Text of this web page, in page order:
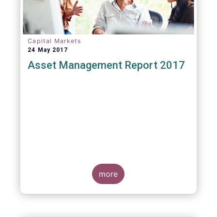
Capital Markets
24 May 2017
Asset Management Report 2017
more